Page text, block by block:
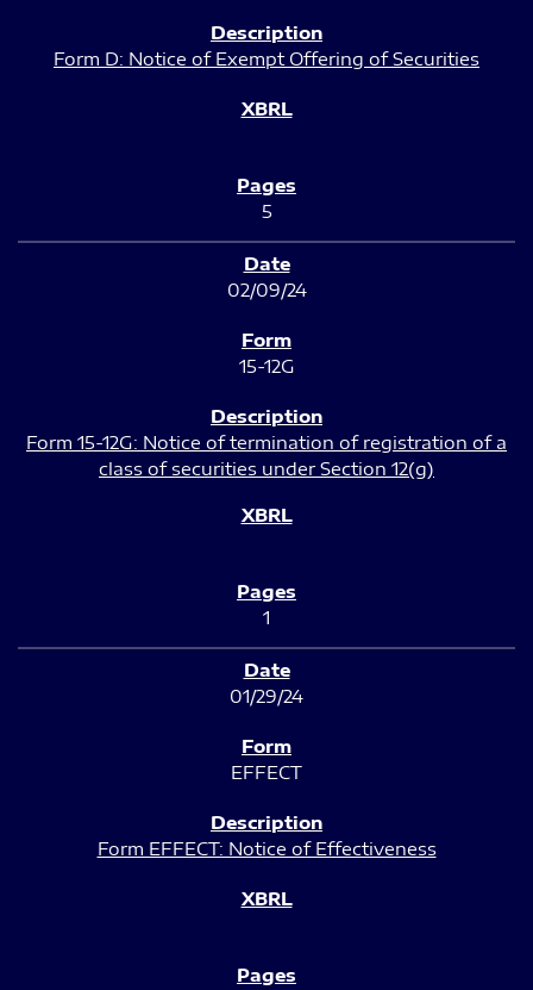
Form D: Notice of Exempt Offering of Securities
5
02/09/24
15-12G
Form 15-12G: Notice of termination of registration of a
class of securities under Section 12(g)
1
01/29/24
EFFECT
Form EFFECT: Notice of Effectiveness